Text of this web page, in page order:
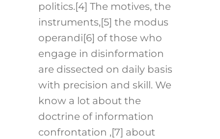
politics. [4] The motives, the
instruments, [5] the modus
operandi [6] of those who
engage in disinformation
are dissected on daily basis
with precision and skill. We
know a lot about the
doctrine of information
confrontation , [7] about